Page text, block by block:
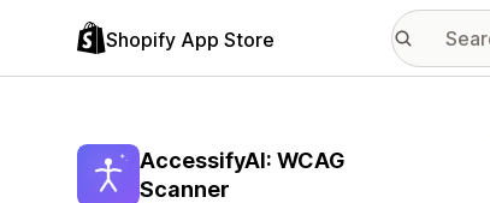
Shopify App Store
AccessifyAI: WCAG
Scanner